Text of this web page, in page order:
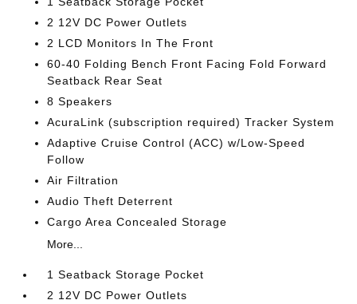
2 12V DC Power Outlets
2 LCD Monitors In The Front
60-40 Folding Bench Front Facing Fold Forward
Seatback Rear Seat
8 Speakers
AcuraLink (subscription required) Tracker System
Adaptive Cruise Control (ACC) w/Low-Speed
Follow
Air Filtration
Audio Theft Deterrent
Cargo Area Concealed Storage
More...
1 Seatback Storage Pocket
2 12V DC Power Outlets